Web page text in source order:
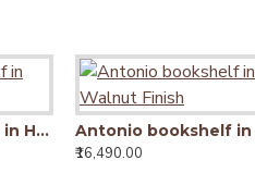
Antonio bookshelf in Honey Finish
₹16,490.00